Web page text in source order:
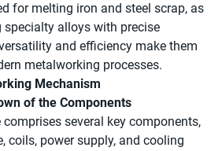
for melting iron and steel scrap, as
alloys with precise
and efficiency make them
metalworking processes.
Mechanism
of the Components
several key components,
coils, power supply, and cooling